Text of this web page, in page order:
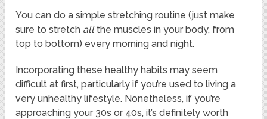
You can do a simple stretching routine (just make
sure to stretch allthe muscles in your body, from
top to bottom) every morning and night.
Incorporating these healthy habits may seem
difficult at first, particularly if you’re used to living a
very unhealthy lifestyle. Nonetheless, if you’re
approaching your 30s or 40s, it’s definitely worth